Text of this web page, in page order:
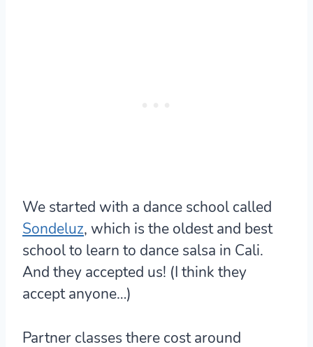
We started with a dance school called
Sondeluz, which is the oldest and best
school to learn to dance salsa in Cali.
And they accepted us! (I think they
accept anyone…)
Partner classes there cost around